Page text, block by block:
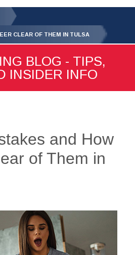
YOUR FREE
QUOTE
CLEAR OF THEM IN TULSA
BLOG - TIPS,
INSIDER INFO
and How
of Them in